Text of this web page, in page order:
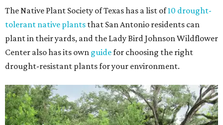
The Native Plant Society of Texas has a list of10 drought-
tolerant native plants that San Antonio residents can
plant in their yards, and the Lady Bird Johnson Wildflower
Center also has its own guidefor choosing the right
drought-resistant plants for your environment.